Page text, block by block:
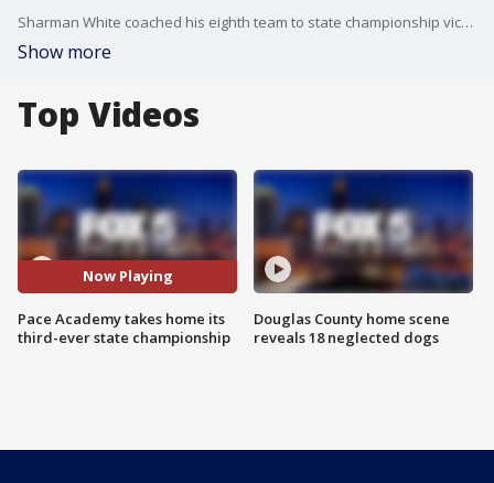
Sharman White coached his eighth team to state championship victory on Thursday night, as the Knights beat Jefferson in a low-scoring affair, 48-35.
Show more
Top Videos
Now Playing
Pace Academy takes home its
third-ever state championship
Douglas County home scene
reveals 18 neglected dogs